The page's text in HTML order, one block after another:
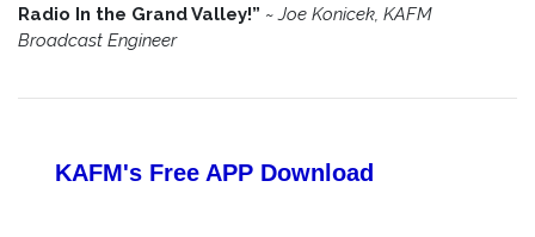
Radio In the Grand Valley!” ~ Joe Konicek, KAFM
Broadcast Engineer
KAFM's Free APP Download